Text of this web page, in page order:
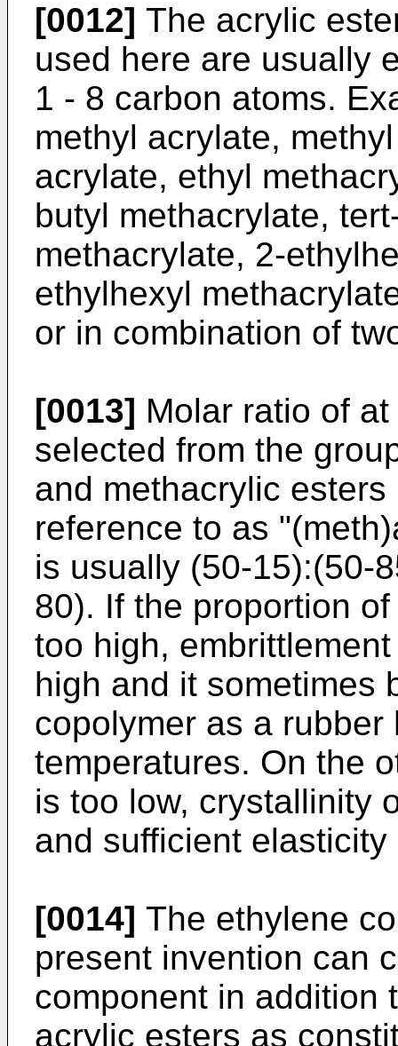
[0012] The acrylic
used here are usually
1 - 8 carbon atoms.
methyl acrylate,
acrylate, ethyl
butyl methacrylate,
methacrylate, 2-
ethylhexyl
or in combination of
[0013] Molar ratio of
selected from the
and methacrylic
reference to as
is usually (50-15):(50-
80). If the proportion
too high,
high and it sometimes
copolymer as a
temperatures. On the
is too low, crystallinity
and sufficient
[0014] The ethylene
present invention can
component in addition
acrylic esters as